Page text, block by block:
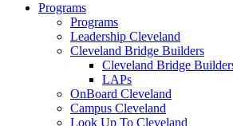
Programs
Programs
Leadership Cleveland
Cleveland Bridge Builders
Cleveland Bridge
LAPs
OnBoard Cleveland
Campus Cleveland
Look Up To Cleveland